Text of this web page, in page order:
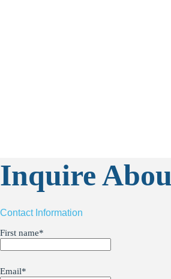
Inquire
Contact Information
First name*
Email*